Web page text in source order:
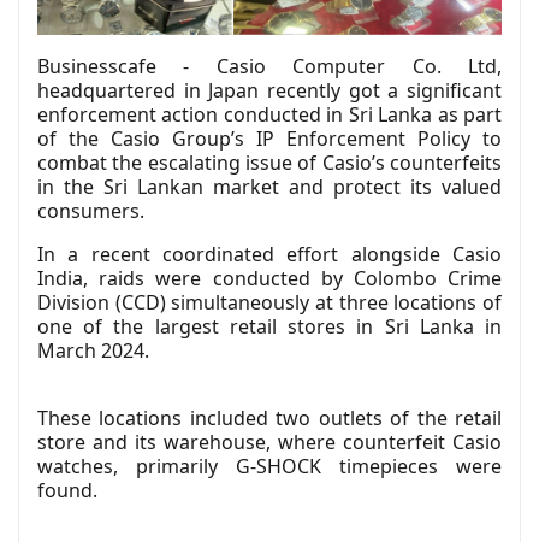
Businesscafe - Casio Computer Co. Ltd,
headquartered in Japan recently got a significant
enforcement action conducted in Sri Lanka as part
of the Casio Group’s IP Enforcement Policy to
combat the escalating issue of Casio’s counterfeits
in the Sri Lankan market and protect its valued
consumers.
In a recent coordinated effort alongside Casio
India, raids were conducted by Colombo Crime
Division (CCD) simultaneously at three locations of
one of the largest retail stores in Sri Lanka in
March 2024.
These locations included two outlets of the retail
store and its warehouse, where counterfeit Casio
watches, primarily G-SHOCK timepieces were
found.